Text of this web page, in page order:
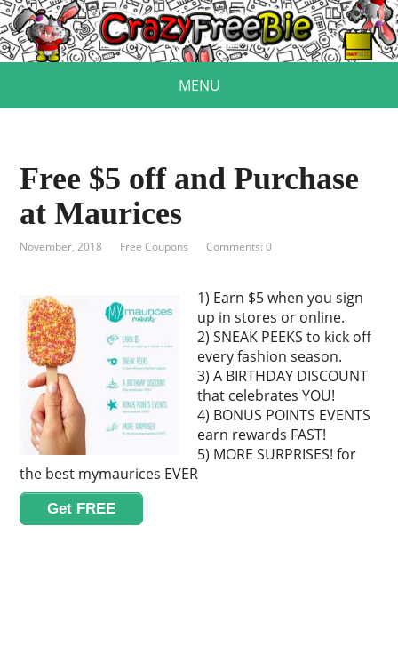
MENU
Free $5 off and Purchase
at Maurices
November, 2018 Free Coupons Comments: 0
1) Earn $5 when you sign
up in stores or online.
2) SNEAK PEEKS to kick off
every fashion season.
3) A BIRTHDAY DISCOUNT
that celebrates YOU!
4) BONUS POINTS EVENTS
earn rewards FAST!
5) MORE SURPRISES! for
the best mymaurices EVER
Get FREE